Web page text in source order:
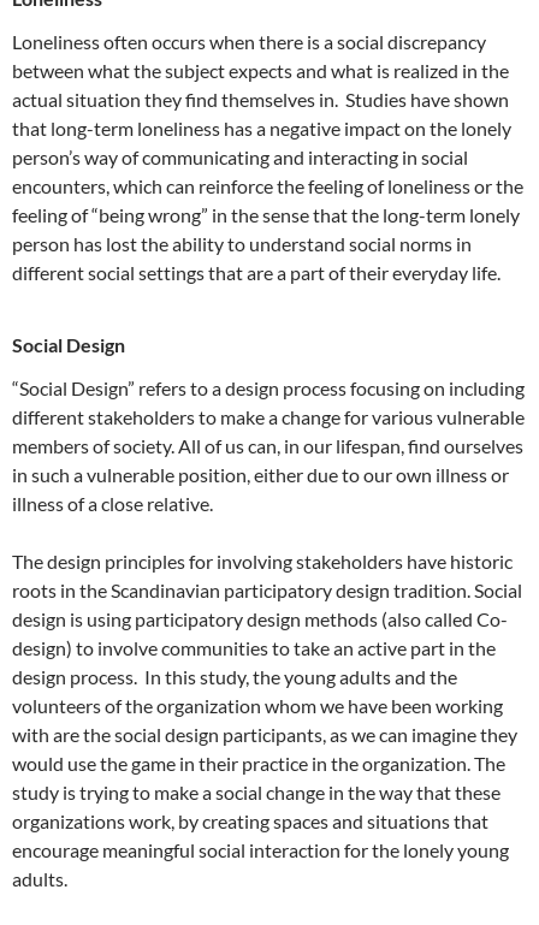
Loneliness often occurs when there is a social discrepancy
between what the subject expects and what is realized in the
actual situation they find themselves in. Studies have shown
that long-term loneliness has a negative impact on the lonely
person’s way of communicating and interacting in social
encounters, which can reinforce the feeling of loneliness or the
feeling of “being wrong” in the sense that the long-term lonely
person has lost the ability to understand social norms in
different social settings that are a part of their everyday life.
Social Design
“Social Design” refers to a design process focusing on including
different stakeholders to make a change for various vulnerable
members of society. All of us can, in our lifespan, find ourselves
in such a vulnerable position, either due to our own illness or
illness of a close relative.
The design principles for involving stakeholders have historic
roots in the Scandinavian participatory design tradition. Social
design is using participatory design methods (also called Co-
design) to involve communities to take an active part in the
design process. In this study, the young adults and the
volunteers of the organization whom we have been working
with are the social design participants, as we can imagine they
would use the game in their practice in the organization. The
study is trying to make a social change in the way that these
organizations work, by creating spaces and situations that
encourage meaningful social interaction for the lonely young
adults.